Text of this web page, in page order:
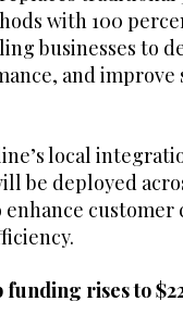
with 100
businesses to
and
local
be deployed
customer
funding rises to